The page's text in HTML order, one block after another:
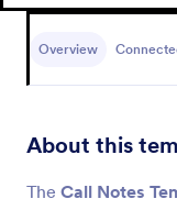
Overview
About this
The Call Notes